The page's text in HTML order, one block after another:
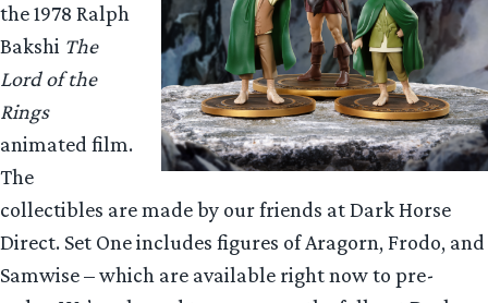
the 1978 Ralph
Bakshi The
Lord of the
Rings
animated film.
The
collectibles are made by our friends at Dark Horse
Direct. Set One includes figures of Aragorn, Frodo, and
Samwise – which are available right now to pre-